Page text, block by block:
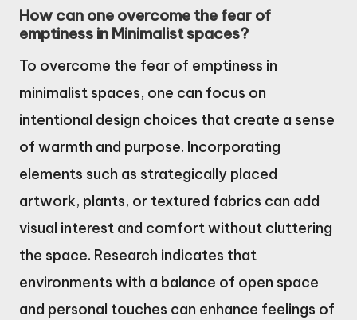
How can one overcome the fear of
emptiness in Minimalist spaces?
To overcome the fear of emptiness in
minimalist spaces, one can focus on
intentional design choices that create a sense
of warmth and purpose. Incorporating
elements such as strategically placed
artwork, plants, or textured fabrics can add
visual interest and comfort without cluttering
the space. Research indicates that
environments with a balance of open space
and personal touches can enhance feelings of